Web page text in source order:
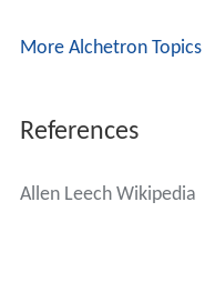
More Alchetron Topics
References
Allen Leech Wikipedia